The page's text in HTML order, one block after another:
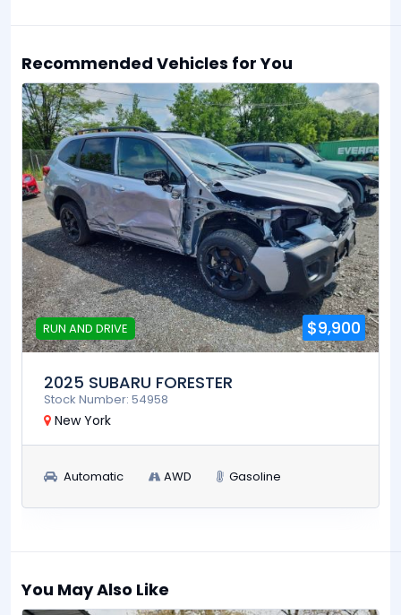
Recommended Vehicles for You
RUN AND DRIVE $9,900
2025 SUBARU FORESTER
Stock Number: 54958
New York
Automatic AWD Gasoline
You May Also Like